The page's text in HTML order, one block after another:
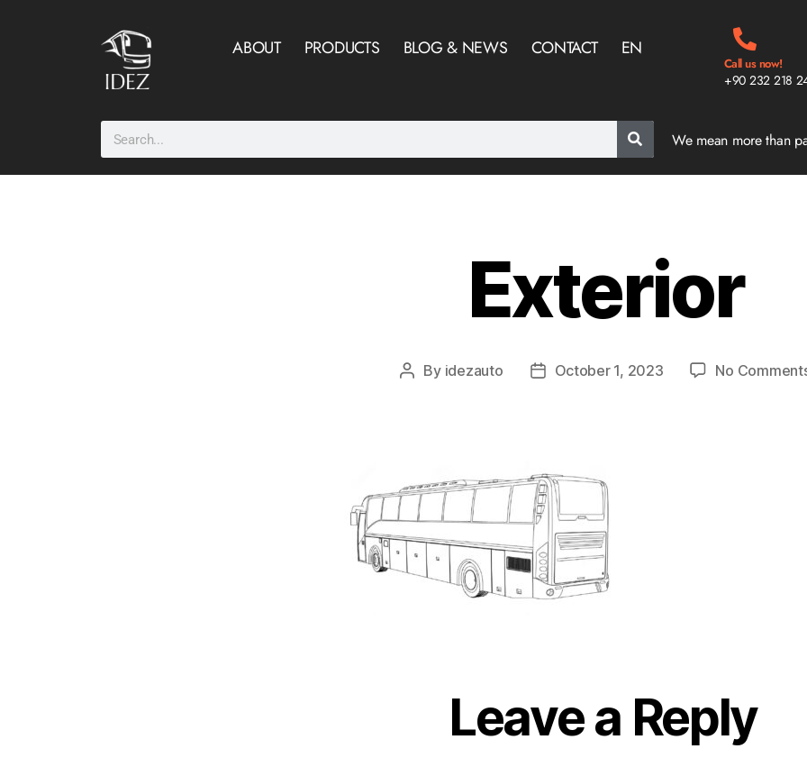
ABOUT PRODUCTS BLOG & NEWS CONTACT EN
Call us now!
+90 232 218
We mean more than
Exterior
By idezauto October 1, 2023 No
Leave a Reply